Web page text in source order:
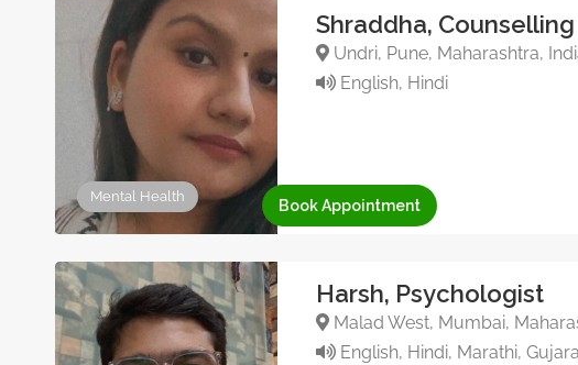
Mental Health
Shraddha,
Undri, Pune, Maharashtra,
English, Hindi
Book Appointment
Harsh, Psychologist
Malad West, Mumbai,
English, Hindi, Marathi,